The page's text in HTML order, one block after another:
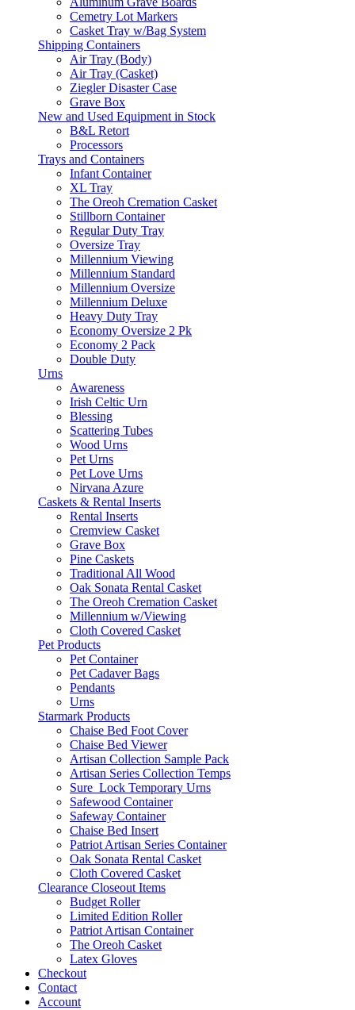
Cemetry Lot Markers
Casket Tray w/Bag System
Shipping Containers
Air Tray (Body)
Air Tray (Casket)
Ziegler Disaster Case
Grave Box
New and Used Equipment in Stock
B&L Retort
Processors
Trays and Containers
Infant Container
XL Tray
The Oreoh Cremation Casket
Stillborn Container
Regular Duty Tray
Oversize Tray
Millennium Viewing
Millennium Standard
Millennium Oversize
Millennium Deluxe
Heavy Duty Tray
Economy Oversize 2 Pk
Economy 2 Pack
Double Duty
Urns
Awareness
Irish Celtic Urn
Blessing
Scattering Tubes
Wood Urns
Pet Urns
Pet Love Urns
Nirvana Azure
Caskets & Rental Inserts
Rental Inserts
Cremview Casket
Grave Box
Pine Caskets
Traditional All Wood
Oak Sonata Rental Casket
The Oreoh Cremation Casket
Millennium w/Viewing
Cloth Covered Casket
Pet Products
Pet Container
Pet Cadaver Bags
Pendants
Urns
Starmark Products
Chaise Bed Foot Cover
Chaise Bed Viewer
Artisan Collection Sample Pack
Artisan Series Collection Temps
Sure_Lock Temporary Urns
Safewood Container
Safeway Container
Chaise Bed Insert
Patriot Artisan Series Container
Oak Sonata Rental Casket
Cloth Covered Casket
Clearance Closeout Items
Budget Roller
Limited Edition Roller
Patriot Artisan Container
The Oreoh Casket
Latex Gloves
Checkout
Contact
Account